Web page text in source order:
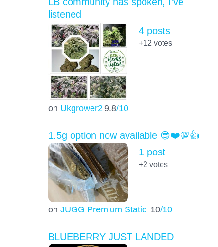
listened
on Ukgrower2 9.8/10
4 posts
+12 votes
1.5g option now available 😎❤️💯👍
on JUGG Premium Static 10/10
1 post
+2 votes
BLUEBERRY JUST LANDED